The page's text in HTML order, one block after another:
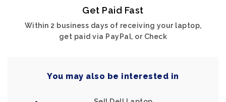
Get Paid Fast
Within 2 business days of receiving your laptop,
get paid via PayPal, or Check
You may also be interested in